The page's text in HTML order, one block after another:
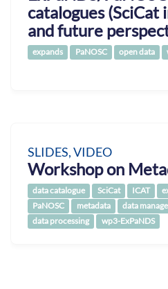
catalogues
and future
expands PaNOSC open data
SLIDES, VIDEO
Workshop on
data catalogue SciCat ICAT
PaNOSC
metadata
data
data processing
wp3-ExPaNDS